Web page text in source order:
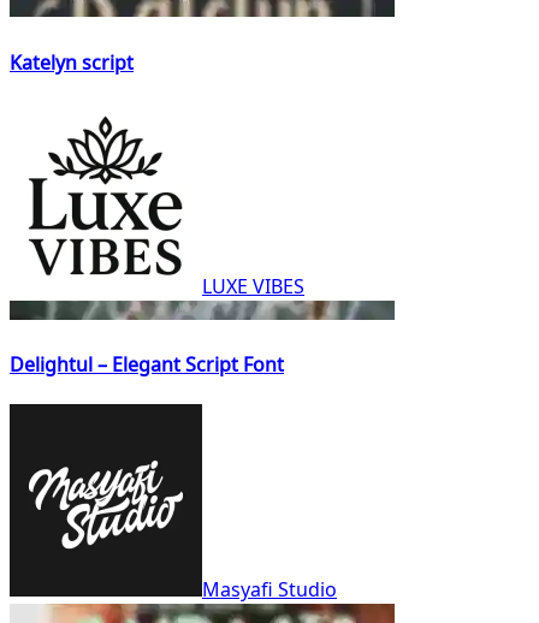
Katelyn script
LUXE VIBES
Delightul – Elegant Script Font
Masyafi Studio